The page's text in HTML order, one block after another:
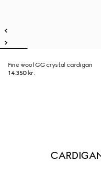
Fine wool GG crystal cardigan
14.350 kr.